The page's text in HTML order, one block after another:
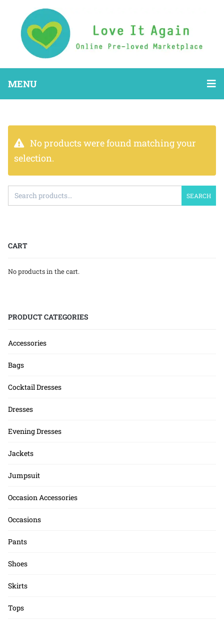
MENU
No products were found matching your
selection.
SEARCH
CART
No products in the cart.
PRODUCT CATEGORIES
Accessories
Bags
Cocktail Dresses
Dresses
Evening Dresses
Jackets
Jumpsuit
Occasion Accessories
Occasions
Pants
Shoes
Skirts
Tops